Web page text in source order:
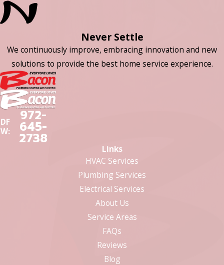
Never Settle
We continuously improve, embracing innovation and new
solutions to provide the best home service experience.
DF
W:
972-
645-
2738
Links
HVAC Services
Plumbing Services
Electrical Services
About Us
Service Areas
FAQs
Reviews
Blog